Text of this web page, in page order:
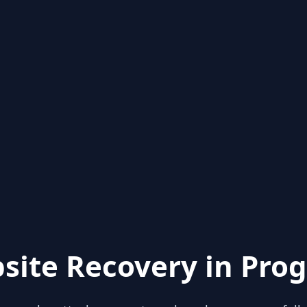
Recovery in